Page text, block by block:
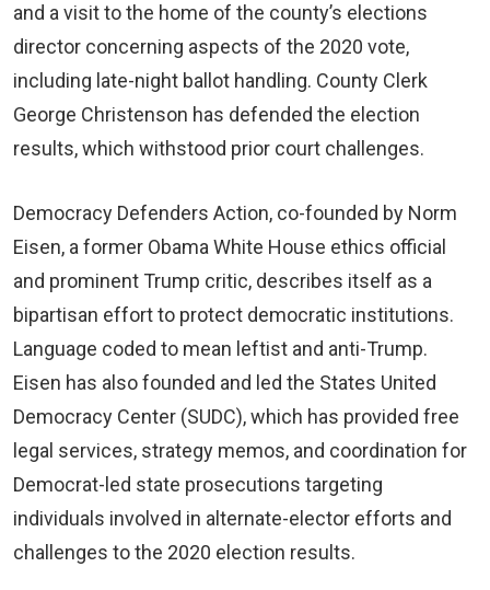
and a visit to the home of the county’s elections
director concerning aspects of the 2020 vote,
including late-night ballot handling. County Clerk
George Christenson has defended the election
results, which withstood prior court challenges.
Democracy Defenders Action, co-founded by Norm
Eisen, a former Obama White House ethics official
and prominent Trump critic, describes itself as a
bipartisan effort to protect democratic institutions.
Language coded to mean leftist and anti-Trump.
Eisen has also founded and led the States United
Democracy Center (SUDC), which has provided free
legal services, strategy memos, and coordination for
Democrat-led state prosecutions targeting
individuals involved in alternate-elector efforts and
challenges to the 2020 election results.